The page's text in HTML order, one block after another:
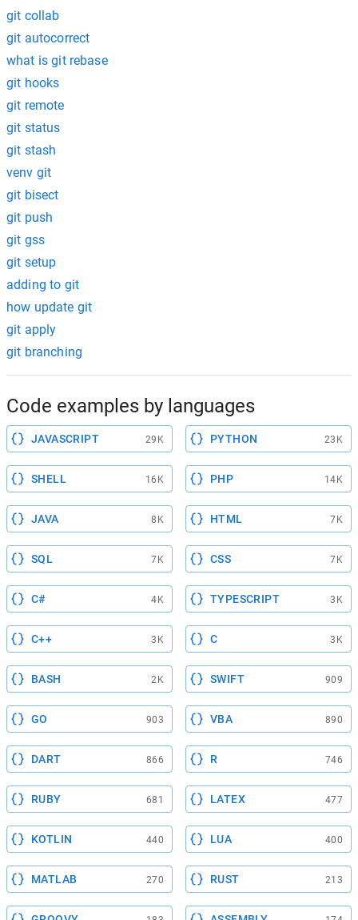
git collab
git autocorrect
what is git rebase
git hooks
git remote
git status
git stash
venv git
git bisect
git push
git gss
git setup
adding to git
how update git
git apply
git branching
Code examples by languages
JAVASCRIPT 29K PYTHON 23K
SHELL 16K PHP 14K
JAVA 8K HTML 7K
SQL 7K CSS 7K
C# 4K TYPESCRIPT 3K
C++ 3K C 3K
BASH 2K SWIFT 909
GO 903 VBA 890
DART 866 R 746
RUBY 681 LATEX 477
KOTLIN 440 LUA 400
MATLAB 270 RUST 213